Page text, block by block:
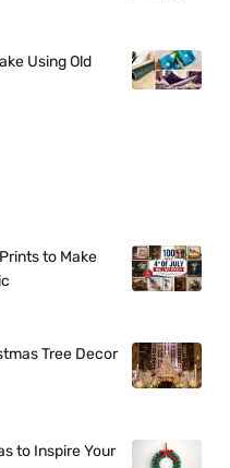
Using Old
to Make
Tree Decor
to Inspire Your